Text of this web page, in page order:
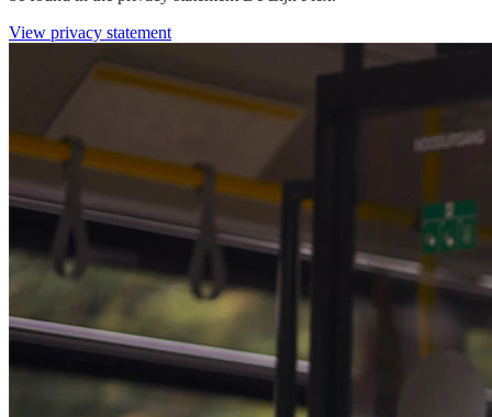
View privacy statement